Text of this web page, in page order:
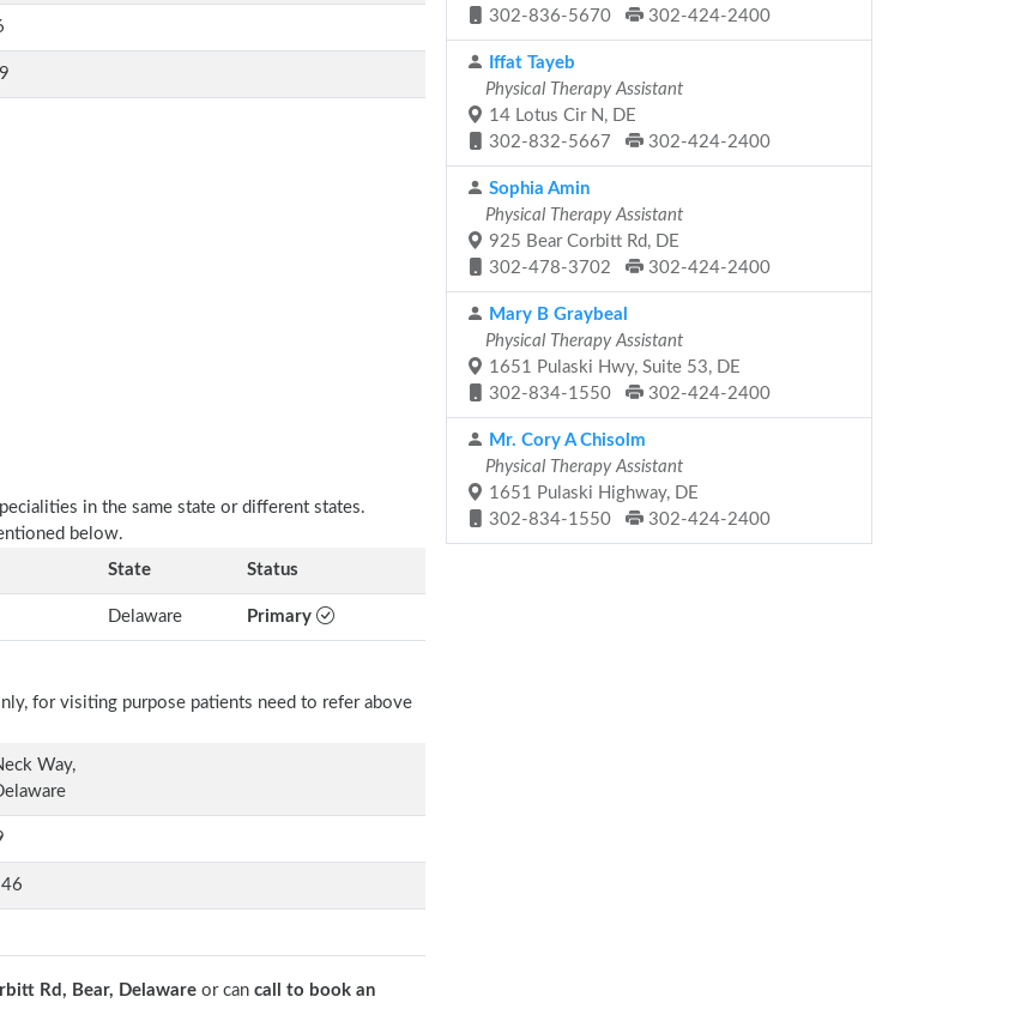
in the same state or different states.
below.
State Status
Delaware Primary
for visiting purpose patients need to refer above
Way,
Rd, Bear, Delaware or can call to book an
302-836-5670
302-424-2400
Iffat Tayeb
Physical Therapy Assistant
14 Lotus Cir N, DE
302-832-5667
302-424-2400
Sophia Amin
Physical Therapy Assistant
925 Bear Corbitt Rd, DE
302-478-3702
302-424-2400
Mary B Graybeal
Physical Therapy Assistant
1651 Pulaski Hwy, Suite 53, DE
302-834-1550
302-424-2400
Mr. Cory A Chisolm
Physical Therapy Assistant
1651 Pulaski Highway, DE
302-834-1550
302-424-2400